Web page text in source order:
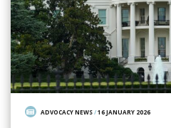
ADVOCACY NEWS/16 JANUARY 2026